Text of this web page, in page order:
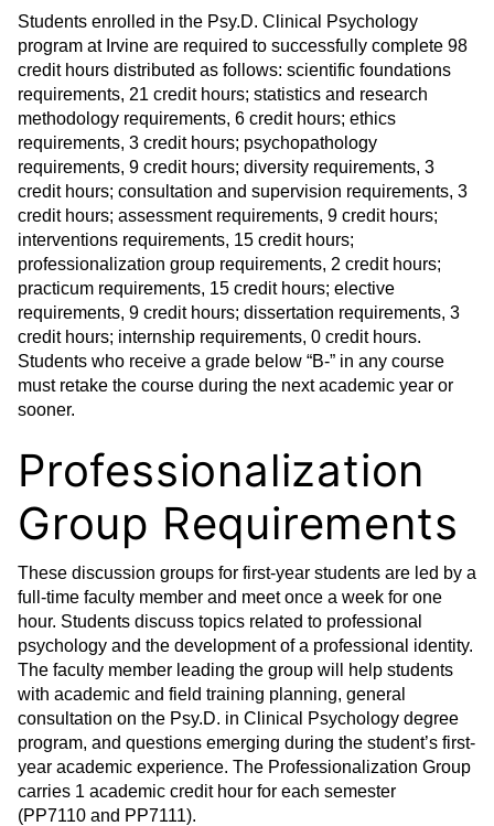
Students enrolled in the Psy.D. Clinical Psychology
program at Irvine are required to successfully complete 98
credit hours distributed as follows: scientific foundations
requirements, 21 credit hours; statistics and research
methodology requirements, 6 credit hours; ethics
requirements, 3 credit hours; psychopathology
requirements, 9 credit hours; diversity requirements, 3
credit hours; consultation and supervision requirements, 3
credit hours; assessment requirements, 9 credit hours;
interventions requirements, 15 credit hours;
professionalization group requirements, 2 credit hours;
practicum requirements, 15 credit hours; elective
requirements, 9 credit hours; dissertation requirements, 3
credit hours; internship requirements, 0 credit hours.
Students who receive a grade below “B-” in any course
must retake the course during the next academic year or
sooner.
Professionalization
Group Requirements
These discussion groups for first-year students are led by a
full-time faculty member and meet once a week for one
hour. Students discuss topics related to professional
psychology and the development of a professional identity.
The faculty member leading the group will help students
with academic and field training planning, general
consultation on the Psy.D. in Clinical Psychology degree
program, and questions emerging during the student’s first-
year academic experience. The Professionalization Group
carries 1 academic credit hour for each semester
(PP7110 and PP7111).